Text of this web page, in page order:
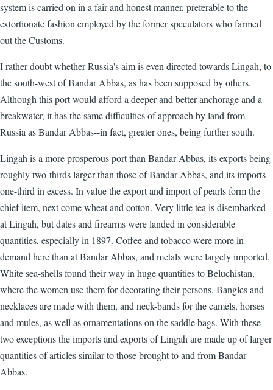
system is carried on in a fair and honest manner, preferable to the
extortionate fashion employed by the former speculators who farmed
out the Customs.
I rather doubt whether Russia's aim is even directed towards Lingah, to
the south-west of Bandar Abbas, as has been supposed by others.
Although this port would afford a deeper and better anchorage and a
breakwater, it has the same difficulties of approach by land from
Russia as Bandar Abbas--in fact, greater ones, being further south.
Lingah is a more prosperous port than Bandar Abbas, its exports being
roughly two-thirds larger than those of Bandar Abbas, and its imports
one-third in excess. In value the export and import of pearls form the
chief item, next come wheat and cotton. Very little tea is disembarked
at Lingah, but dates and firearms were landed in considerable
quantities, especially in 1897. Coffee and tobacco were more in
demand here than at Bandar Abbas, and metals were largely imported.
White sea-shells found their way in huge quantities to Beluchistan,
where the women use them for decorating their persons. Bangles and
necklaces are made with them, and neck-bands for the camels, horses
and mules, as well as ornamentations on the saddle bags. With these
two exceptions the imports and exports of Lingah are made up of larger
quantities of articles similar to those brought to and from Bandar
Abbas.